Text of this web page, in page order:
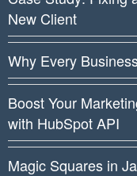
New Client
Why Every
Boost Your
with HubSpot API
Magic Squares in